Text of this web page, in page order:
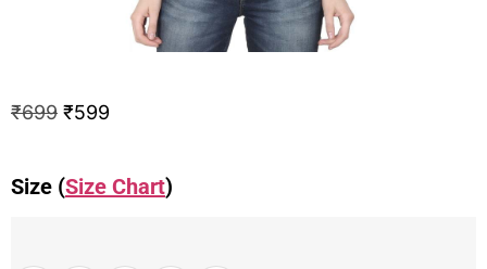
₹699 ₹599
Size (Size Chart)